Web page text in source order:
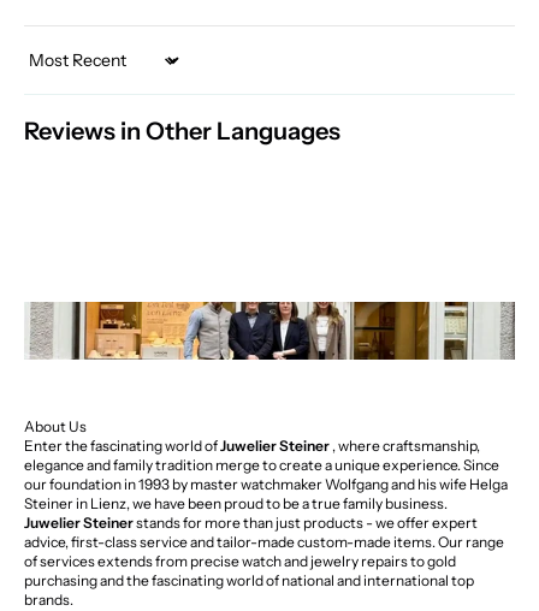
Sort by
Reviews in Other Languages
About Us
Enter the fascinating world ofJuwelier Steiner , where craftsmanship,
elegance and family tradition merge to create a unique experience. Since
our foundation in 1993 by master watchmaker Wolfgang and his wife Helga
Steiner in Lienz, we have been proud to be a true family business.
Juwelier Steinerstands for more than just products - we offer expert
advice, first-class service and tailor-made custom-made items. Our range
of services extends from precise watch and jewelry repairs to gold
purchasing and the fascinating world of national and international top
brands.